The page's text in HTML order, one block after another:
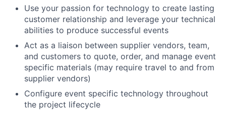
Use your passion for technology to create lasting
customer relationship and leverage your technical
abilities to produce successful events
Act as a liaison between supplier vendors, team,
and customers to quote, order, and manage event
specific materials (may require travel to and from
supplier vendors)
Configure event specific technology throughout
the project lifecycle